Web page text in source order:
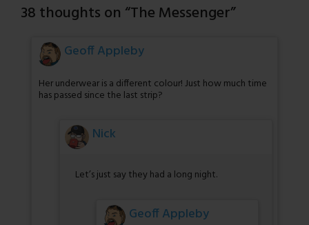
38 thoughts on “The Messenger”
Geoff Appleby
Her underwear is a different colour! Just how much time
has passed since the last strip?
Nick
Let’s just say they had a long night.
Geoff Appleby